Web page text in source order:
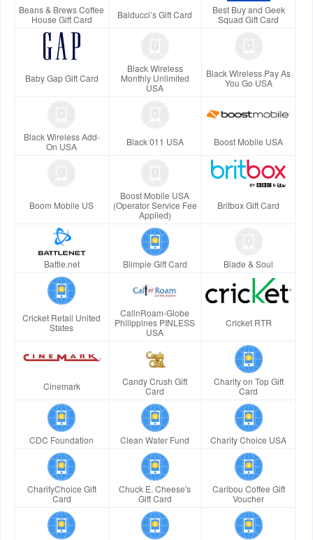
Beans & Brews Coffee
House Gift Card
Balducci’s Gift Card
Best Buy and Geek
Squad Gift Card
Baby Gap Gift Card
Black Wireless
Monthly Unlimited
USA
Black Wireless Pay As
You Go USA
Black Wireless Add-
On USA
Black 011 USA Boost Mobile USA
Boom Mobile US
Boost Mobile USA
(Operator Service Fee
Applied)
Britbox Gift Card
Battle.net Blimpie Gift Card Blade & Soul
Cricket Retail United
States
CallnRoam-Globe
Philippines PINLESS
USA
Cricket RTR
Cinemark
Candy Crush Gift
Card
Charity on Top Gift
Card
CDC Foundation Clean Water Fund Charity Choice USA
CharityChoice Gift
Card
Chuck E. Cheese's
Gift Card
Caribou Coffee Gift
Voucher